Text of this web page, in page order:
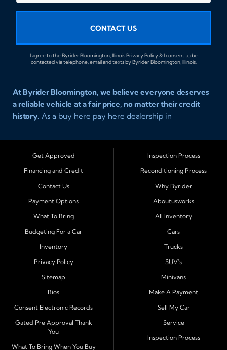
CONTACT US
I agree to the Byrider Bloomington, IllinoisPrivacy Policy& I consent to be
contacted via telephone, email and texts by Byrider Bloomington, Illinois.
At Byrider Bloomington, we believe everyone deserves
a reliable vehicle at a fair price, no matter their credit
history. As a buy here pay here dealership in
with bad credit, no credit, or new credit find dependable
used cars, trucks, SUVs, and vans with affordable in house
payment plans so you can drive today with confidence.
Serving Bloomington and Surrounding Cities
Byrider Bloomington proudly serves customers across
Decatur, Lincoln, Pontiac, Springfield, Urbana, Clinton,
Gibson City, Leroy, Fairbury, Lexington, and El Paso.
These nearby communities all rely on our team for
transparent auto financing, low down payment options,
Financing Designed for Every Situation
At Byrider Bloomington, we make the approval process
quick and straightforward. With in house financing, we
Get Approved
Financing and Credit
Contact Us
Payment Options
What To Bring
Budgeting For a Car
Inventory
Privacy Policy
Sitemap
Bios
Consent Electronic Records
Gated Pre Approval Thank
You
What To Bring When You Buy
Inspection Process
Reconditioning Process
Why Byrider
Aboutusworks
All Inventory
Cars
Trucks
SUV's
Minivans
Make A Payment
Sell My Car
Service
Inspection Process